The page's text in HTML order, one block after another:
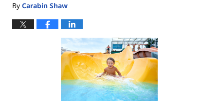
By Carabin Shaw